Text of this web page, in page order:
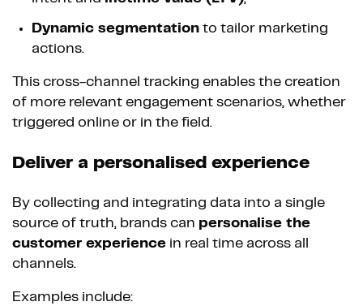
Dynamic segmentation to tailor marketing
actions.
This cross-channel tracking enables the creation
of more relevant engagement scenarios, whether
triggered online or in the field.
Deliver a personalised experience
By collecting and integrating data into a single
source of truth, brands can personalise the
customer experience in real time across all
channels.
Examples include: